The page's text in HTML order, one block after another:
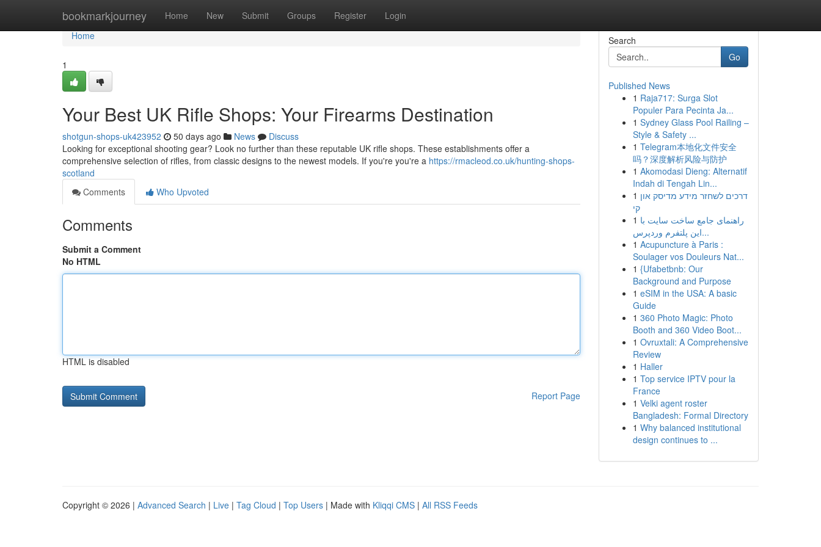
bookmarkjourney Home New Submit Groups Register Login
Home
Home
1
Your Best UK Rifle Shops: Your Firearms Destination
shotgun-shops-uk423952 50 days ago News
Discuss
Looking for exceptional shooting gear? Look no further than these reputable UK rifle shops. These establishments offer a
comprehensive selection of rifles, from classic designs to the newest models. If you're you're a https://rmacleod.co.uk/hunting-shops-
scotland
Comments
Who Upvoted
Comments
Submit a Comment
No HTML
HTML is disabled
Report Page
Search
Go
Published News
1 Raja717: Surga Slot
Populer Para Pecinta Ja...
1 Sydney Glass Pool Railing –
Style & Safety ...
1 Telegram本地化文件安全
吗？深度解析风险与防护
1 Akomodasi Dieng: Alternatif
Indah di Tengah Lin...
1 דרכים לשחזר מידע מדיסק און
קי
1 راهنمای جامع ساخت سایت با
این پلتفرم وردپرس...
1 Acupuncture à Paris :
Soulager vos Douleurs Nat...
1 {Ufabetbnb: Our
Background and Purpose
1 eSIM in the USA: A basic
Guide
1 360 Photo Magic: Photo
Booth and 360 Video Boot...
1 Ovruxtali: A Comprehensive
Review
1 Haller
1 Top service IPTV pour la
France
1 Velki agent roster
Bangladesh: Formal Directory
1 Why balanced institutional
design continues to ...
Copyright © 2026 | Advanced Search | Live | Tag Cloud | Top Users | Made with Kliqqi CMS | All RSS Feeds